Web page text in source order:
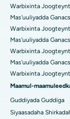
Isbitaalka ugu
Isbitaalka ugu
Isbitaalka ugu
Visakhapatnam
Isbitaalka ugu
Isbitaalka ugu
Warbixinta
Mas'uuliyadda
Warbixinta
Mas'uuliyadda
Warbixinta
Mas'uuliyadda
Warbixinta
Maamul-
Guddiyada Guddiga
Siyaasadaha